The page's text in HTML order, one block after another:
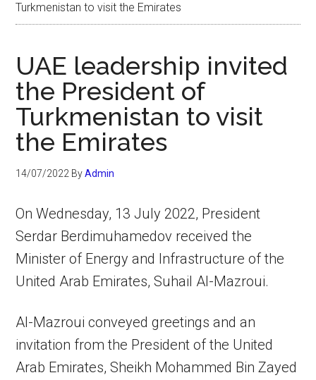
Turkmenistan to visit the Emirates
UAE leadership invited
the President of
Turkmenistan to visit
the Emirates
14/07/2022 ByAdmin
On Wednesday, 13 July 2022, President
Serdar Berdimuhamedov received the
Minister of Energy and Infrastructure of the
United Arab Emirates, Suhail Al-Mazroui.
Al-Mazroui conveyed greetings and an
invitation from the President of the United
Arab Emirates, Sheikh Mohammed Bin Zayed